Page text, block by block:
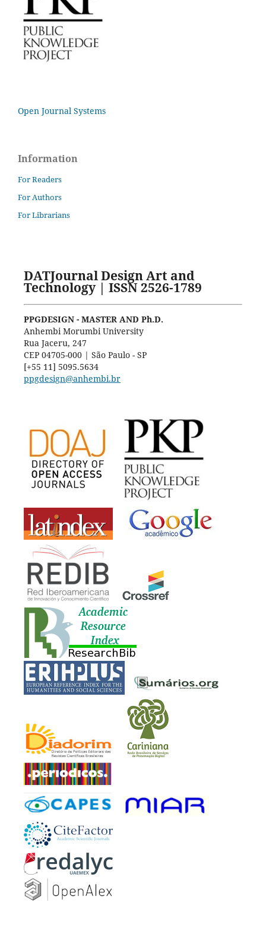
Open Journal Systems
Information
For Readers
For Authors
For Librarians
DATJournal Design Art and
Technology | ISSN 2526-1789
PPGDESIGN - MASTER AND Ph.D.
Anhembi Morumbi University
Rua Jaceru, 247
CEP 04705-000 | São Paulo - SP
[+55 11] 5095.5634
ppgdesign@anhembi.br